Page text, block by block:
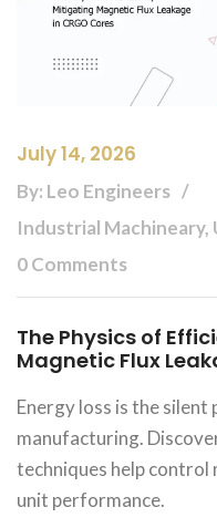
July 14, 2026
By: Leo Engineers
Industrial
0 Comments
The Physics of
Magnetic Flux
Energy loss is the
manufacturing.
techniques help control
unit performance.